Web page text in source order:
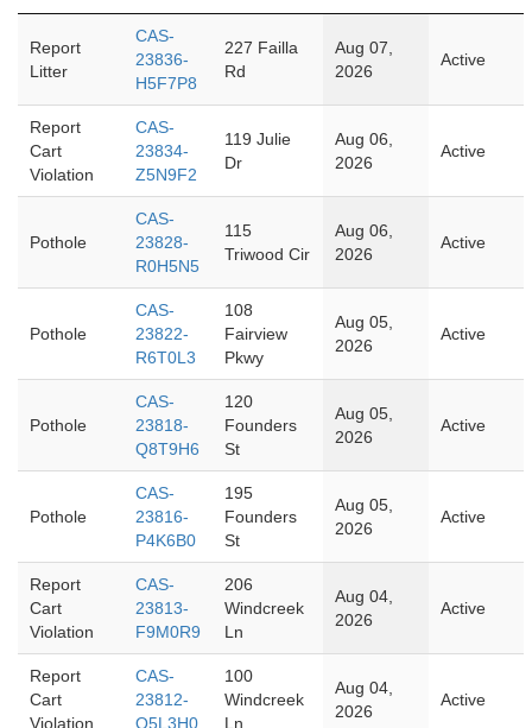
Report
Litter
CAS-
23836-
H5F7P8
227 Failla
Rd
Aug 07,
2026
Active
Report
Cart
Violation
CAS-
23834-
Z5N9F2
119 Julie
Dr
Aug 06,
2026
Active
Pothole
CAS-
23828-
R0H5N5
115
Triwood Cir
Aug 06,
2026
Active
Pothole
CAS-
23822-
R6T0L3
108
Fairview
Pkwy
Aug 05,
2026
Active
Pothole
CAS-
23818-
Q8T9H6
120
Founders
St
Aug 05,
2026
Active
Pothole
CAS-
23816-
P4K6B0
195
Founders
St
Aug 05,
2026
Active
Report
Cart
Violation
CAS-
23813-
F9M0R9
206
Windcreek
Ln
Aug 04,
2026
Active
Report
Cart
Violation
CAS-
23812-
Q5L3H0
100
Windcreek
Ln
Aug 04,
2026
Active